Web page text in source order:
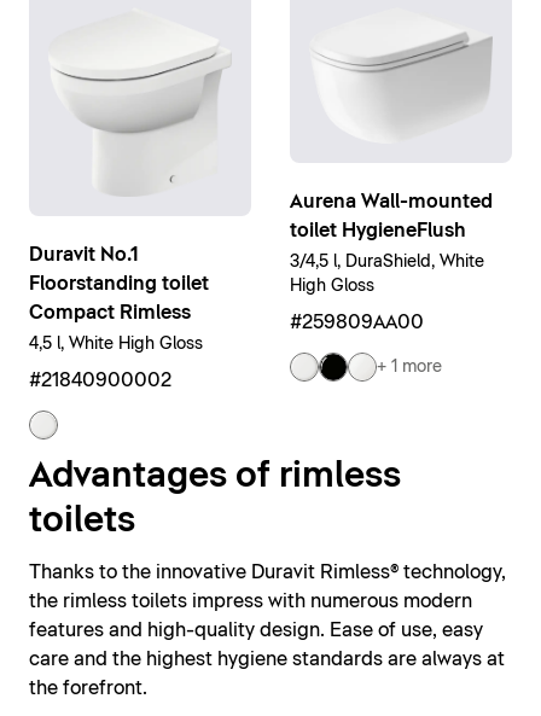
Duravit No.1
Floorstanding toilet
Compact Rimless
4,5 l, White High Gloss
#21840900002
Aurena Wall-mounted
toilet HygieneFlush
3/4,5 l, DuraShield, White
High Gloss
#259809AA00
+ 1 more
Advantages of rimless
toilets
Thanks to the innovative Duravit Rimless® technology,
the rimless toilets impress with numerous modern
features and high-quality design. Ease of use, easy
care and the highest hygiene standards are always at
the forefront.